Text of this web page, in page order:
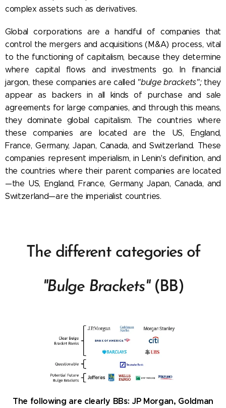
complex assets such as derivatives.
Global corporations are a handful of companies that
control the mergers and acquisitions (M&A) process, vital
to the functioning of capitalism, because they determine
where capital flows and investments go. In financial
jargon, these companies are called "bulge brackets";they
appear as backers in all kinds of purchase and sale
agreements for large companies, and through this means,
they dominate global capitalism. The countries where
these companies are located are the US, England,
France, Germany, Japan, Canada, and Switzerland. These
companies represent imperialism, in Lenin's definition, and
the countries where their parent companies are located
—the US, England, France, Germany, Japan, Canada, and
Switzerland—are the imperialist countries.
The different categories of
"Bulge Brackets"(BB)
The following are clearly BBs: JP Morgan, Goldman